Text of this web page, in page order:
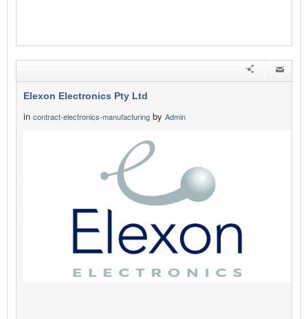
Elexon Electronics Pty Ltd
in contract-electronics-manufacturing by Admin